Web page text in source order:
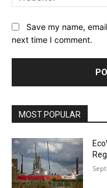
Save my name,
next time I comment.
MOST POPULAR